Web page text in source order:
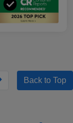
Back to Top